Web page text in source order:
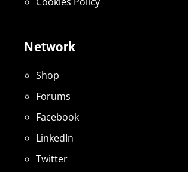
Network
Shop
Forums
Facebook
LinkedIn
Twitter